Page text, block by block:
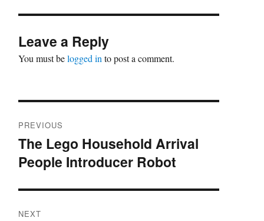
Leave a Reply
You must belogged in to post a comment.
navigation
PREVIOUS
Previous
post:
The Lego Household Arrival
People Introducer Robot
NEXT